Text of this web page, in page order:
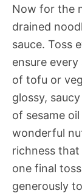
Now for the
drained
sauce. Toss
ensure
of tofu or
glossy,
of sesame
wonderful
richness
one final
generously